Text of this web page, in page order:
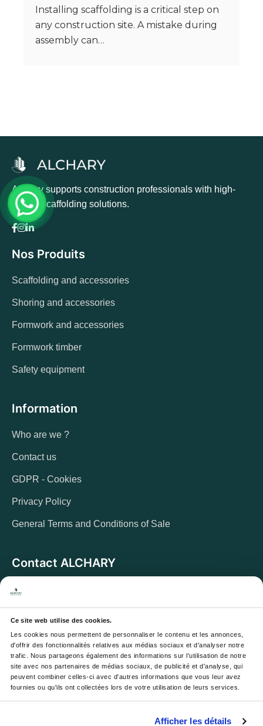
Ce site web utilise des cookies.
Les cookies nous permettent de personnaliser le contenu et les annonces,
d'offrir des fonctionnalités relatives aux médias sociaux et d'analyser notre
trafic. Nous partageons également des informations sur l'utilisation de notre
site avec nos partenaires de médias sociaux, de publicité et d'analyse, qui
peuvent combiner celles-ci avec d'autres informations que vous leur avez
fournies ou qu'ils ont collectées lors de votre utilisation de leurs services.
Afficher les détails
Installing scaffolding is a critical step on
any construction site. A mistake during
assembly can…
Alchary supports construction professionals with high-
quality scaffolding solutions.
Nos Produits
Scaffolding and accessories
Shoring and accessories
Formwork and accessories
Formwork timber
Safety equipment
Information
Who are we ?
Contact us
GDPR - Cookies
Privacy Policy
General Terms and Conditions of Sale
Contact ALCHARY
Address:
Opening hours:Monday to Friday from 8 a.m. to 5 p.m.
And Saturday from 8 a.m. to 1 p.m.
Email :contact@alchary.fr
Téléphone :+33 1 30 29 12 19
Newsletter